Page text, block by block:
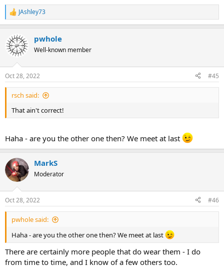
R
e
c
t
s
:
JAshley73
pwhole
Well-known member
Oct 28, 2022 #45
rsch said:
That ain't correct!
Haha - are you the other one then? We meet at last
MarkS
Moderator
Oct 28, 2022 #46
pwhole said:
Haha - are you the other one then? We meet at last
There are certainly more people that do wear them - I do
from time to time, and I know of a few others too.